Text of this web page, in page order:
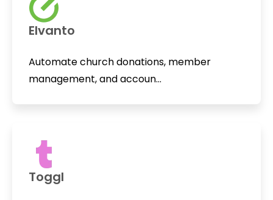
Elvanto
Automate church donations, member
management, and accoun...
Toggl